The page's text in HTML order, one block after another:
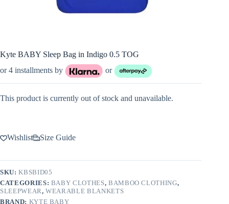
Kyte BABY Sleep Bag in Indigo 0.5 TOG
or 4 installments by
or
This product is currently out of stock and unavailable.
Wishlist Size Guide
SKU:KBSBID05
CATEGORIES: BABY CLOTHES, BAMBOO CLOTHING,
SLEEPWEAR,WEARABLE BLANKETS
BRAND: KYTE BABY